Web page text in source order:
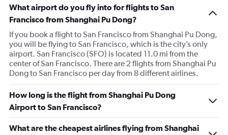
What airport do you fly into for flights to San
Francisco from Shanghai Pu Dong?
If you book a flight to San Francisco from Shanghai Pu Dong,
you will be flying to San Francisco, which is the city’s only
airport. San Francisco (SFO) is located 11.0 mi from the
center of San Francisco. There are 2 flights from Shanghai Pu
Dong to San Francisco per day from 8 different airlines.
How long is the flight from Shanghai Pu Dong
Airport to San Francisco?
What are the cheapest airlines flying from Shanghai